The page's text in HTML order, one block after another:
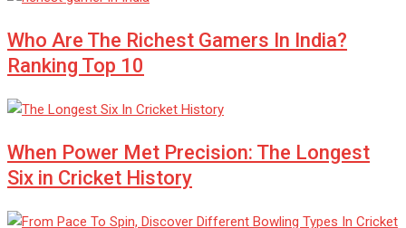
Who Are The Richest Gamers In India?
Ranking Top 10
When Power Met Precision: The Longest
Six in Cricket History